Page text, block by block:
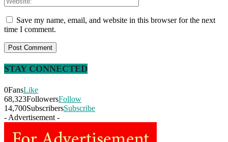
Save my name, email, and website in this browser for the next
time I comment.
STAY CONNECTED
0FansLike
68,323FollowersFollow
14,700SubscribersSubscribe
- Advertisement -